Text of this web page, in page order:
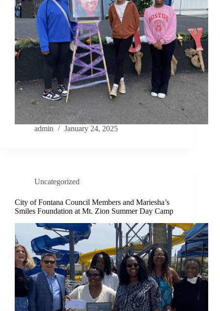
admin January 24, 2025
Uncategorized
City of Fontana Council Members and Mariesha’s
Smiles Foundation at Mt. Zion Summer Day Camp